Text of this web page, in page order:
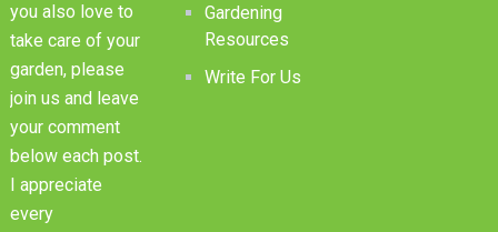
you also love to
take care of your
garden, please
join us and leave
your comment
below each post.
I appreciate
every
Gardening
Resources
Write For Us